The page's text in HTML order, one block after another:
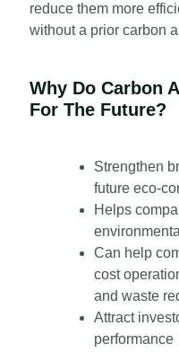
reduce them more
without a prior carbon
Why Do Carbon
For The Future?
Strengthen
future eco-
Helps
Can help
cost
and waste
Attract
performance